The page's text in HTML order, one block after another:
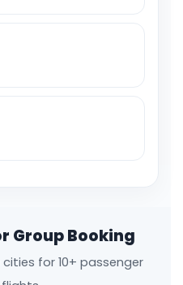
Group Booking
for 10+ passenger